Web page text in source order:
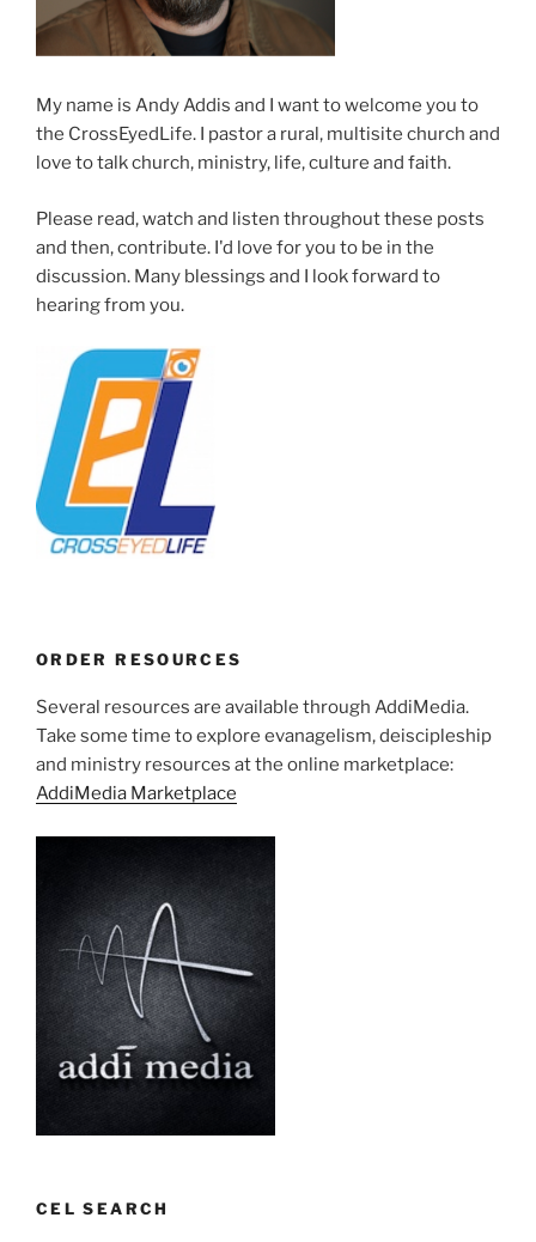
My name is Andy Addis and I want to welcome you to
the CrossEyedLife. I pastor a rural, multisite church and
love to talk church, ministry, life, culture and faith.
Please read, watch and listen throughout these posts
and then, contribute. I'd love for you to be in the
discussion. Many blessings and I look forward to
hearing from you.
ORDER RESOURCES
Several resources are available through AddiMedia.
Take some time to explore evanagelism, deiscipleship
and ministry resources at the online marketplace:
AddiMedia Marketplace
CEL SEARCH